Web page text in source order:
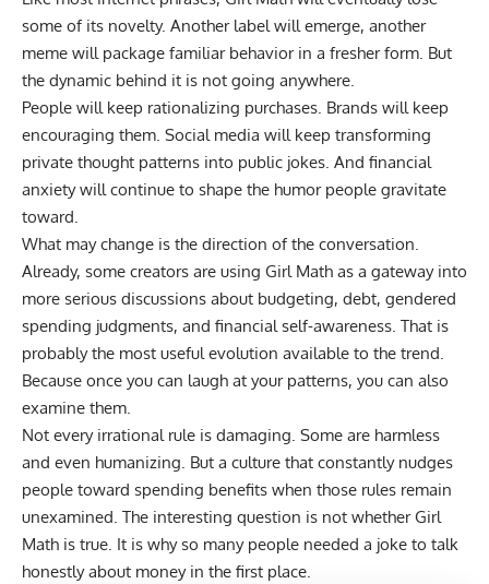
some of its novelty. Another label will emerge, another
meme will package familiar behavior in a fresher form. But
the dynamic behind it is not going anywhere.
People will keep rationalizing purchases. Brands will keep
encouraging them. Social media will keep transforming
private thought patterns into public jokes. And financial
anxiety will continue to shape the humor people gravitate
toward.
What may change is the direction of the conversation.
Already, some creators are using Girl Math as a gateway into
more serious discussions about budgeting, debt, gendered
spending judgments, and financial self-awareness. That is
probably the most useful evolution available to the trend.
Because once you can laugh at your patterns, you can also
examine them.
Not every irrational rule is damaging. Some are harmless
and even humanizing. But a culture that constantly nudges
people toward spending benefits when those rules remain
unexamined. The interesting question is not whether Girl
Math is true. It is why so many people needed a joke to talk
honestly about money in the first place.